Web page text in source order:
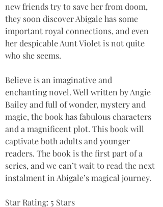
new friends try to save her from doom,
they soon discover Abigale has some
important royal connections, and even
her despicable Aunt Violet is not quite
who she seems.
Believe is an imaginative and
enchanting novel. Well written by Angie
Bailey and full of wonder, mystery and
magic, the book has fabulous characters
and a magnificent plot. This book will
captivate both adults and younger
readers. The book is the first part of a
series, and we can’t wait to read the next
instalment in Abigale’s magical journey.
Star Rating: 5 Stars